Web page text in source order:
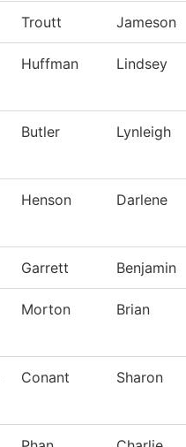
Troutt Jameson
Huffman Lindsey
Butler Lynleigh
Henson Darlene
Garrett Benjamin
Morton Brian
Conant Sharon